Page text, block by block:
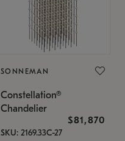
SONNEMAN
Constellation®
Chandelier
$81,870
SKU: 2169.33C-27